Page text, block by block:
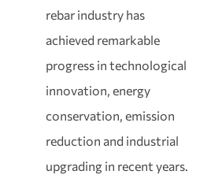
rebar industry has
achieved remarkable
progress in technological
innovation, energy
conservation, emission
reduction and industrial
upgrading in recent years.